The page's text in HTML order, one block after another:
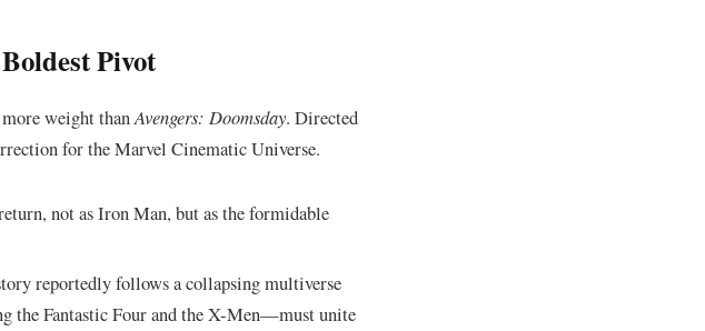
Pivot
more weight thanAvengers: Doomsday. Directed
for the Marvel Cinematic Universe.
not as Iron Man, but as the formidable
reportedly follows a collapsing multiverse
the Fantastic Four and the X-Men—must unite